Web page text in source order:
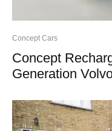
Concept Cars
Concept
Generation